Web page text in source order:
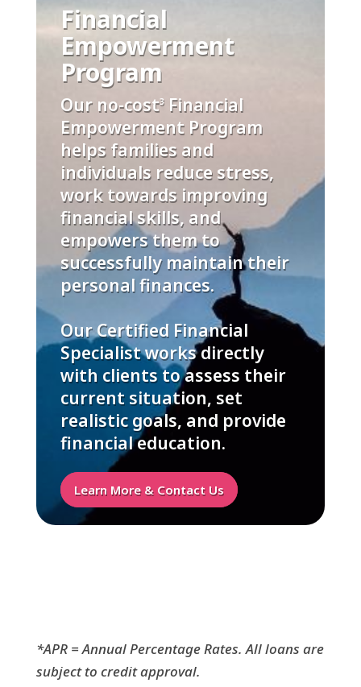
Financial
Empowerment
Program
Our no-cost3Financial
Empowerment Program
helps families and
individuals reduce stress,
work towards improving
financial skills, and
empowers them to
successfully maintain their
personal finances.
Our Certified Financial
Specialist works directly
with clients to assess their
current situation, set
realistic goals, and provide
financial education.
Learn More & Contact Us
*APR = Annual Percentage Rates. All loans are
subject to credit approval.